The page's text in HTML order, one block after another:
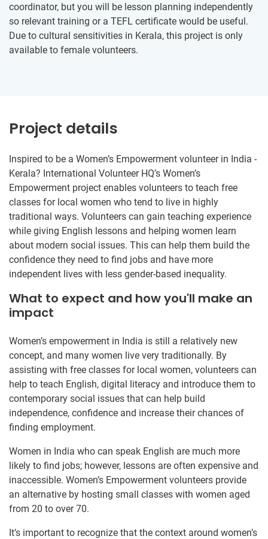
coordinator, but you will be lesson planning independently
so relevant training or a TEFL certificate would be useful.
Due to cultural sensitivities in Kerala, this project is only
available to female volunteers.
Project details
Inspired to be a Women’s Empowerment volunteer in India -
Kerala? International Volunteer HQ’s Women’s
Empowerment project enables volunteers to teach free
classes for local women who tend to live in highly
traditional ways. Volunteers can gain teaching experience
while giving English lessons and helping women learn
about modern social issues. This can help them build the
confidence they need to find jobs and have more
independent lives with less gender-based inequality.
What to expect and how you'll make an
impact
Women’s empowerment in India is still a relatively new
concept, and many women live very traditionally. By
assisting with free classes for local women, volunteers can
help to teach English, digital literacy and introduce them to
contemporary social issues that can help build
independence, confidence and increase their chances of
finding employment.
Women in India who can speak English are much more
likely to find jobs; however, lessons are often expensive and
inaccessible. Women’s Empowerment volunteers provide
an alternative by hosting small classes with women aged
from 20 to over 70.
It’s important to recognize that the context around women’s